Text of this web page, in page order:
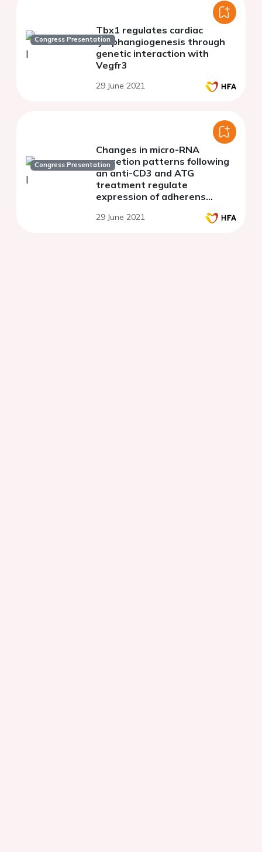
Congress Presentation
Tbx1 regulates cardiac
lymphangiogenesis through
genetic interaction with
Vegfr3
29 June 2021
Congress Presentation
Changes in micro-RNA
secretion patterns following
an anti-CD3 and ATG
treatment regulate
expression of adherens
29 June 2021